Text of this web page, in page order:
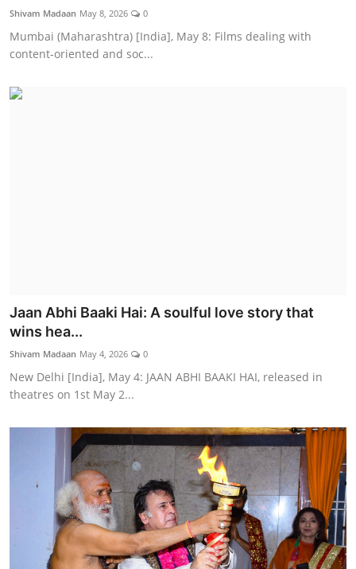
Shivam Madaan May 8, 2026 0
Mumbai (Maharashtra) [India], May 8: Films dealing with
content-oriented and soc...
Jaan Abhi Baaki Hai: A soulful love story that
wins hea...
Shivam Madaan May 4, 2026 0
New Delhi [India], May 4: JAAN ABHI BAAKI HAI, released in
theatres on 1st May 2...